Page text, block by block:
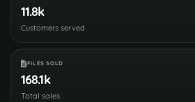
11.8k
Customers served
FILES SOLD
168.1k
Total sales